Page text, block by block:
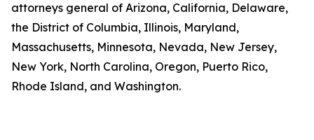
attorneys general of Arizona, California, Delaware,
the District of Columbia, Illinois, Maryland,
Massachusetts, Minnesota, Nevada, New Jersey,
New York, North Carolina, Oregon, Puerto Rico,
Rhode Island, and Washington.